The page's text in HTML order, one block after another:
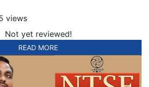
views
Not yet reviewed!
READ MORE